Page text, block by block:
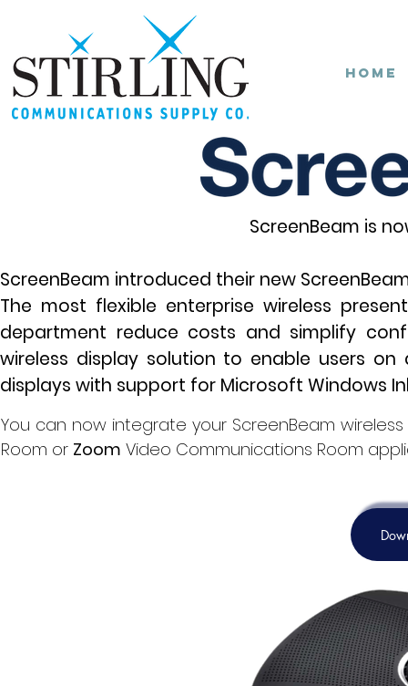
Home
ScreenBeam is
ScreenBeam introduced their new
The most flexible enterprise wireless
department reduce costs and simplify
wireless display solution to enable users
displays with support for Microsoft Windows
You can now integrate your ScreenBeam
Room or Zoom Video Communications Room